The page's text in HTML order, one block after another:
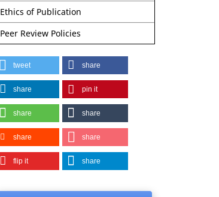
Ethics of Publication
Peer Review Policies
tweet share
share pin it
share share
share share
flip it share